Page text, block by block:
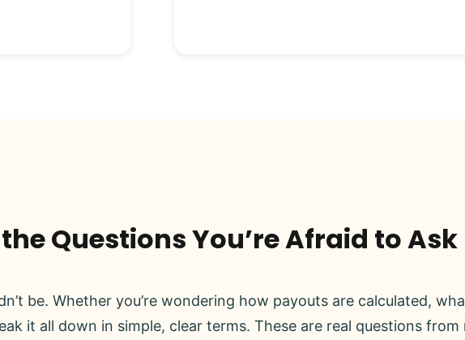
Questions You’re Afraid to Ask
be. Whether you’re wondering how payouts are calculated,
it all down in simple, clear terms. These are real questions